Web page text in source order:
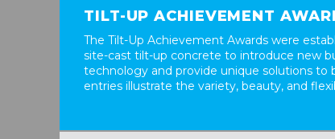
TILT-UP ACHIEVEMENT
The Tilt-Up Achievement Awards were
site-cast tilt-up concrete to introduce new
technology and provide unique solutions to
entries illustrate the variety, beauty, and